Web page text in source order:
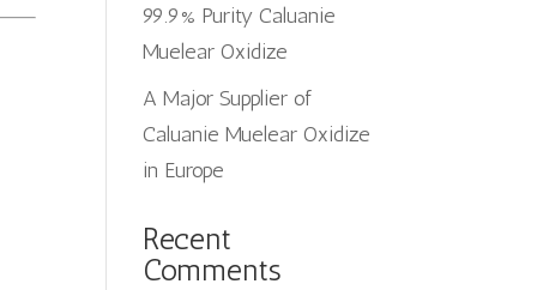
99.9% Purity Caluanie
Muelear Oxidize
A Major Supplier of
Caluanie Muelear Oxidize
in Europe
Recent
Comments